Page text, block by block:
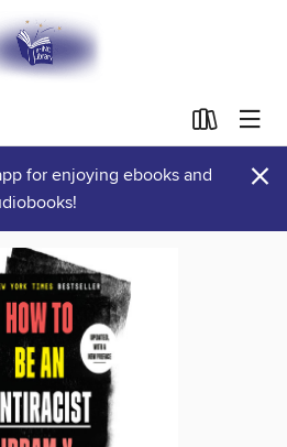
for enjoying ebooks and
×